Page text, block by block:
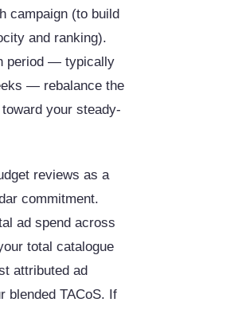
campaign (to build
and ranking).
period — typically
— rebalance the
your steady-
reviews as a
commitment.
ad spend across
total catalogue
attributed ad
blended TACoS. If